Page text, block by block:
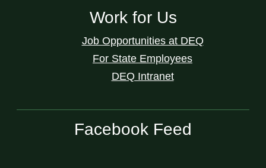
Work for Us
Job Opportunities at DEQ
For State Employees
DEQ Intranet
Facebook Feed